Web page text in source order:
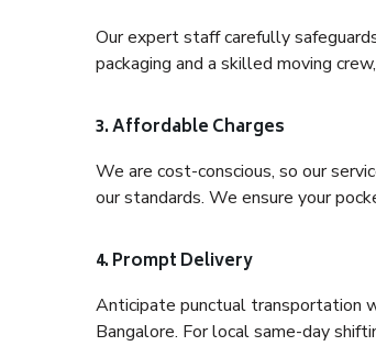
Our expert staff carefully
packaging and a skilled moving
3. Affordable Charges
We are cost-conscious, so our
our standards. We ensure your
4. Prompt Delivery
Anticipate punctual transportation
Bangalore. For local same-day